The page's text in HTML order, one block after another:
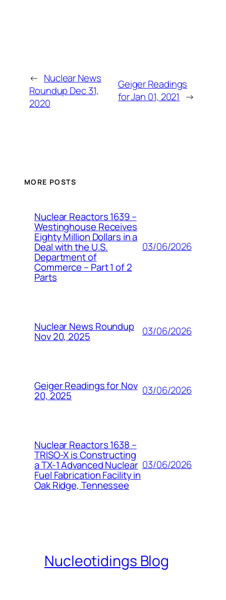
← Nuclear News
Roundup Dec 31,
2020
Geiger Readings
for Jan 01, 2021 →
MORE POSTS
Nuclear Reactors 1639 –
Westinghouse Receives
Eighty Million Dollars in a
Deal with the U.S.
Department of
Commerce – Part 1 of 2
Parts
03/06/2026
Nuclear News Roundup
Nov 20, 2025 03/06/2026
Geiger Readings for Nov
20, 2025 03/06/2026
Nuclear Reactors 1638 –
TRISO-X is Constructing
a TX-1 Advanced Nuclear
Fuel Fabrication Facility in
Oak Ridge, Tennessee
03/06/2026
Nucleotidings Blog